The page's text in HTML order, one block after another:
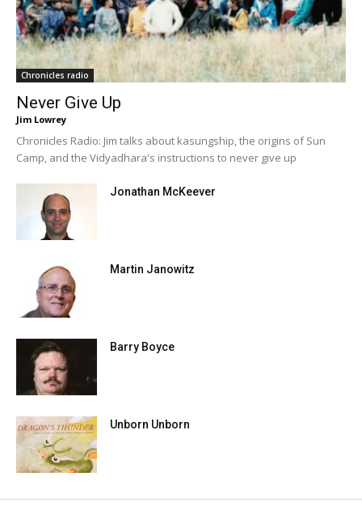
Chronicles radio
Never Give Up
Jim Lowrey
Chronicles Radio: Jim talks about kasungship, the origins of Sun
Camp, and the Vidyadhara's instructions to never give up
Jonathan McKeever
Martin Janowitz
Barry Boyce
Unborn Unborn